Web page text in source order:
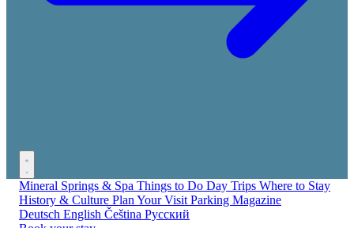
Mineral Springs & Spa Things to Do Day Trips Where to Stay
History & Culture Plan Your Visit Parking Magazine
Deutsch English Čeština Русский